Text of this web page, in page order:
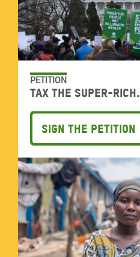
PETITION
Tax the super-rich.
Sign the petition